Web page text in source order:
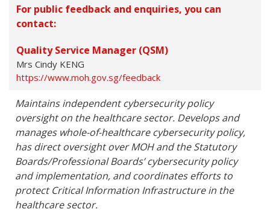
For public feedback and enquiries, you can
contact:
Quality Service Manager (QSM)
Mrs Cindy KENG
https://www.moh.gov.sg/feedback
Maintains independent cybersecurity policy
oversight on the healthcare sector. Develops and
manages whole-of-healthcare cybersecurity policy,
has direct oversight over MOH and the Statutory
Boards/Professional Boards’ cybersecurity policy
and implementation, and coordinates efforts to
protect Critical Information Infrastructure in the
healthcare sector.